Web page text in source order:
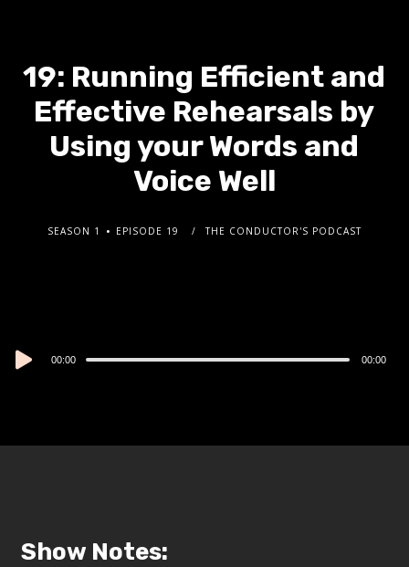
19: Running Efficient and
Effective Rehearsals by
Using your Words and
Voice Well
SEASON 1 EPISODE 19 THE CONDUCTOR'S PODCAST
Audio
00:00 00:00
Show Notes: